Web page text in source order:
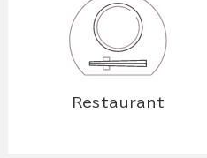
Restaurant